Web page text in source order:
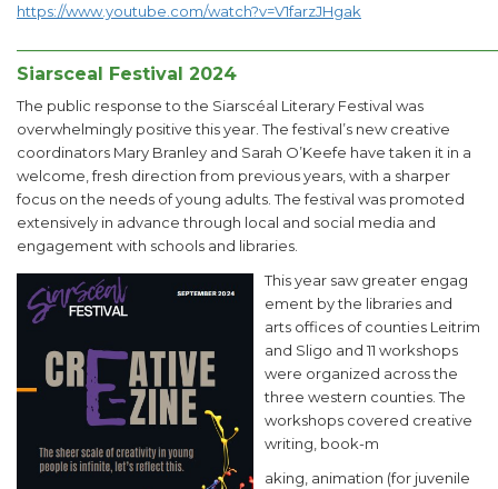
https://www.youtube.com/watch?v=V1farzJHgak
Siarsceal Festival 2024
The public response to the Siarscéal Literary Festival was
overwhelmingly positive this year. The festival’s new creative
coordinators Mary Branley and Sarah O’Keefe have taken it in a
welcome, fresh direction from previous years, with a sharper
focus on the needs of young adults. The festival was promoted
extensively in advance through local and social media and
engagement with schools and libraries.
This year saw greater engag
ement by the libraries and
arts offices of counties Leitrim
and Sligo and 11 workshops
were organized across the
three western counties. The
workshops covered creative
writing, book-m
aking, animation (for juvenile